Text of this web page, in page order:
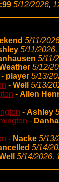
5/12/2026,
5/11/
5/11/2026,
5/11/
5/12/
- player 5/13/
- Well
5/13/
- Allen
- Ashley
-
- Nacke 5/13/
5/14/
5/14/2026,